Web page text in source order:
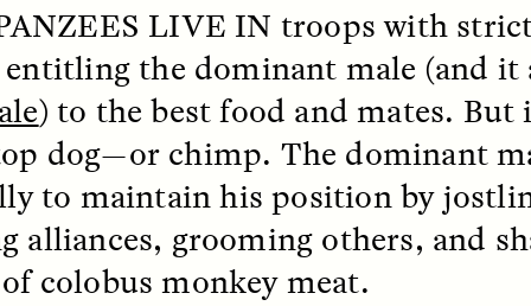
from his timely
Something Between
Walls of
Life, and How to Take
.
ELIZABETH HOPKINSON
A researcher dips into
community pool in
England, to find out
many people over 60
finding joy and
cold-water swim.
/ STRANGER LANDS STRANGER
LIVE IN troops with
the dominant male (and it
) to the best food and mates. But
dog—or chimp. The dominant
to maintain his position by
alliances, grooming others, and
colobus monkey meat.